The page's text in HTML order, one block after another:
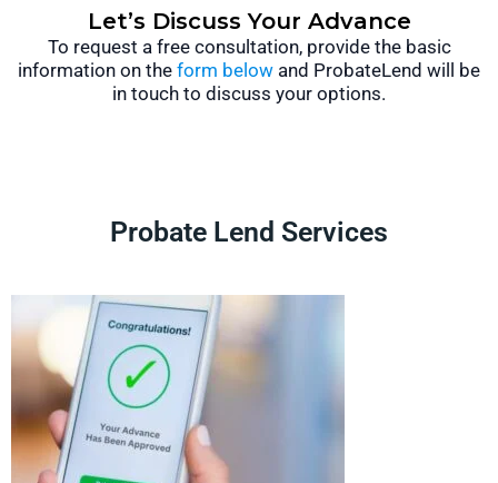
Let’s Discuss Your Advance
To request a free consultation, provide the basic
information on the form below and ProbateLend will be
in touch to discuss your options.
Probate Lend Services